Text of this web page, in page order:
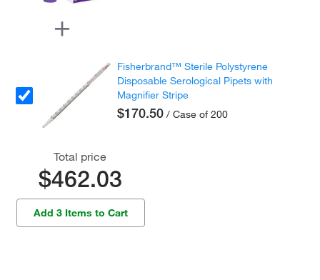
Fisherbrand™ Sterile Polystyrene
Disposable Serological Pipets with
Magnifier Stripe
$170.50 / Case of 200
Total price
$462.03
Add 3 Items to Cart